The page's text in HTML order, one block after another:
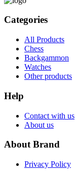
Categories
All Products
Chess
Backgammon
Watches
Other products
Help
Contact with us
About us
About Brand
Privacy Policy